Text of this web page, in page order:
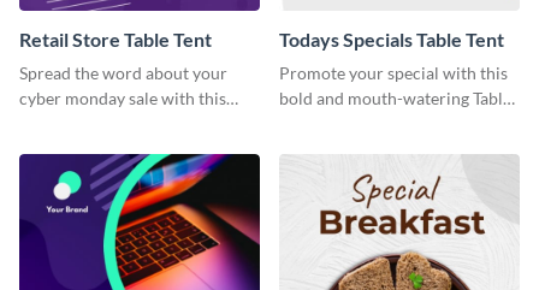
Retail Store Table Tent
Spread the word about your
cyber monday sale with this
Todays Specials Table Tent
Promote your special with this
bold and mouth-watering Table